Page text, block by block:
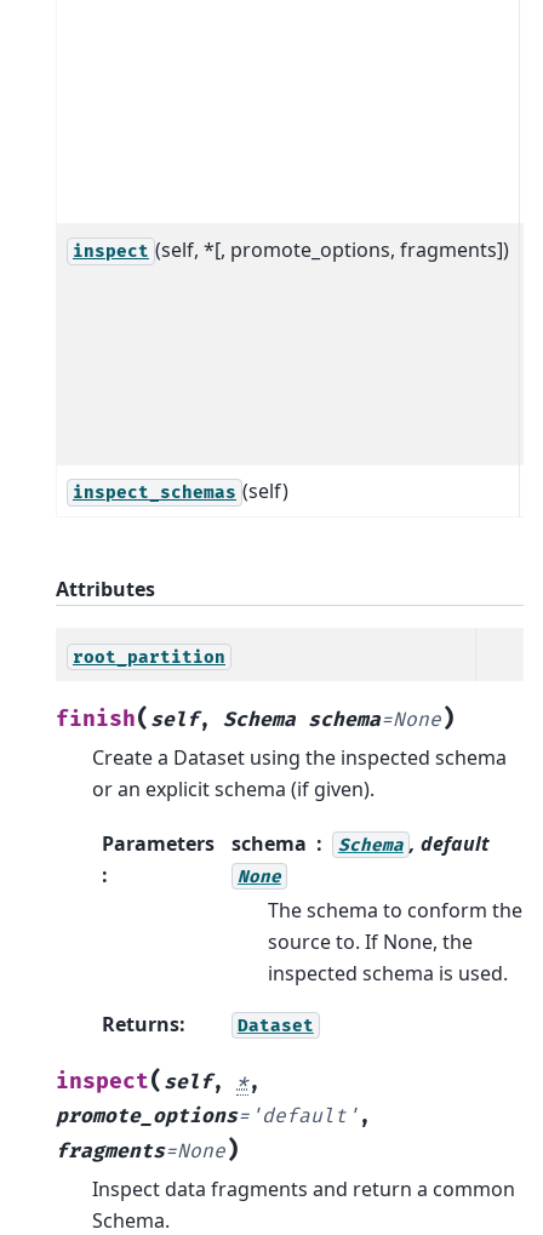
inspect (self, *[, promote_options, fragments])
inspect_schemas (self)
Attributes
root_partition
finish( self, Schema schema=None)
Create a Dataset using the inspected schema
or an explicit schema (if given).
Parameters
:
schema Schema , default
None
The schema to conform the
source to. If None, the
inspected schema is used.
Returns: Dataset
inspect( self, *,
promote_options= 'default' ,
fragments=None)
Inspect data fragments and return a common
Schema.